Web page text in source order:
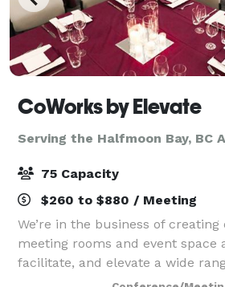
CoWorks by Elevate
Serving the Halfmoon Bay, BC
75 Capacity
$260 to $880 / Meeting
We’re in the business of
meeting rooms and event space
facilitate, and elevate a wide
meetings/events/celebrations,